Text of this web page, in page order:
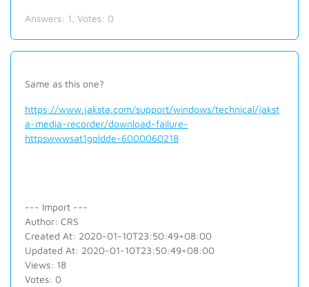
Answers: 1 , Votes: 0
Same as this one?
https://www.jaksta.com/support/windows/technical/jakst
a-media-recorder/download-failure-
httpswwwsat1goldde-6000060218
--- Import ---
Author: CRS
Created At: 2020-01-10T23:50:49+08:00
Updated At: 2020-01-10T23:50:49+08:00
Views: 18
Votes: 0